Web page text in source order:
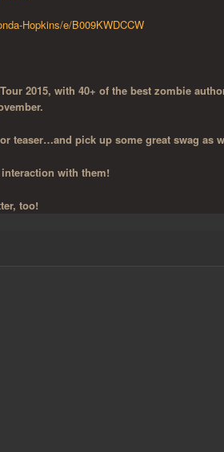
Hopkins/e/B009KWDCCW
2015, with 40+ of the best zombie
teaser…and pick up some great swag as
with them!
too!